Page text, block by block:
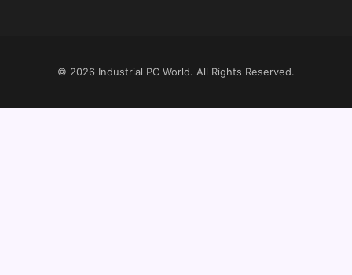
© 2026 Industrial PC World. All Rights Reserved.